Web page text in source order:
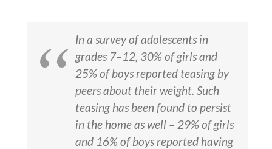
In a survey of adolescents in
grades 7–12, 30% of girls and
25% of boys reported teasing by
peers about their weight. Such
teasing has been found to persist
in the home as well – 29% of girls
and 16% of boys reported having